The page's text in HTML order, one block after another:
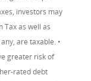
investors may
Tax as well as
are taxable. •
greater risk of
rated debt